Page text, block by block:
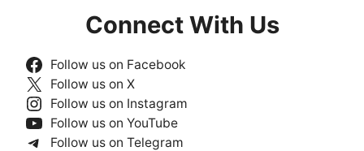
Connect With Us
Follow us on Facebook
Follow us on X
Follow us on Instagram
Follow us on YouTube
Follow us on Telegram